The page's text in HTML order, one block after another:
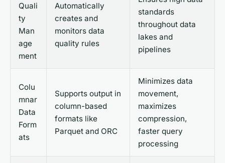
Quali
ty
Man
age
ment
Automatically
creates and
monitors data
quality rules
standards
throughout data
lakes and
pipelines
Colu
mnar
Data
Form
ats
Supports output in
column-based
formats like
Parquet and ORC
Minimizes data
movement,
maximizes
compression,
faster query
processing